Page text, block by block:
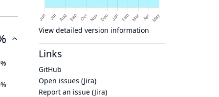
View detailed version information
Links
GitHub
Open issues (Jira)
Report an issue (Jira)